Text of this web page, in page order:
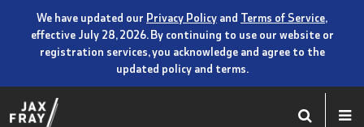
We have updated our Privacy Policy and Terms of Service,
effective July 28, 2026. By continuing to use our website or
registration services, you acknowledge and agree to the
updated policy and terms.